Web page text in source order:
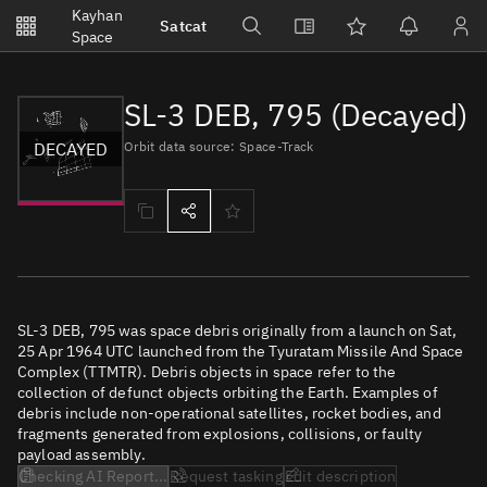
Kayhan
Space
Satcat
Watchlists
Notifications
No new unread notifications...
DECAYED
SL-3 DEB, 795 (Decayed)
Orbit data source: Space-Track
SL-3 DEB, 795 was space debris originally from a launch on Sat,
25 Apr 1964 UTC launched from the Tyuratam Missile And Space
Complex (TTMTR). Debris objects in space refer to the
collection of defunct objects orbiting the Earth. Examples of
debris include non-operational satellites, rocket bodies, and
fragments generated from explosions, collisions, or faulty
payload assembly.
Checking AI Report... Request taskingEdit description